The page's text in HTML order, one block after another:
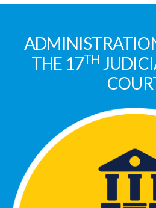
THE 17TH